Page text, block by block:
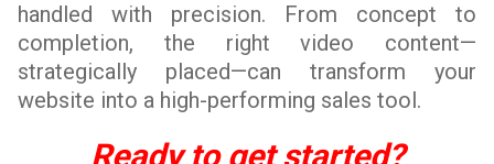
handled with precision. From concept to
completion, the right video content—
strategically placed—can transform your
website into a high-performing sales tool.
Ready to get started?